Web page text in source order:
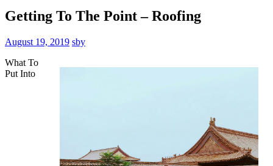
Getting To The Point – Roofing
August 19, 2019 sby
What To
Put Into